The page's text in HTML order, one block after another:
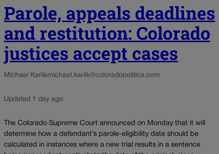
Parole, appeals deadlines
and restitution: Colorado
justices accept cases
Michael Karlikmichael.karlik@coloradopolitics.com
Updated 1 day ago
The Colorado Supreme Court announced on Monday that it will
determine how a defendant’s parole-eligibility date should be
calculated in instances where a new trial results in a sentence